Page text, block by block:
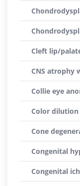
Cleft lip/
CNS atrophy
Collie eye
Color dilution
Cone
Congenital
Congenital